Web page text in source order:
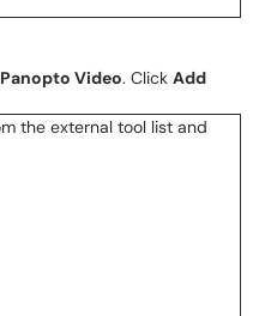
Panopto Video. Click Add